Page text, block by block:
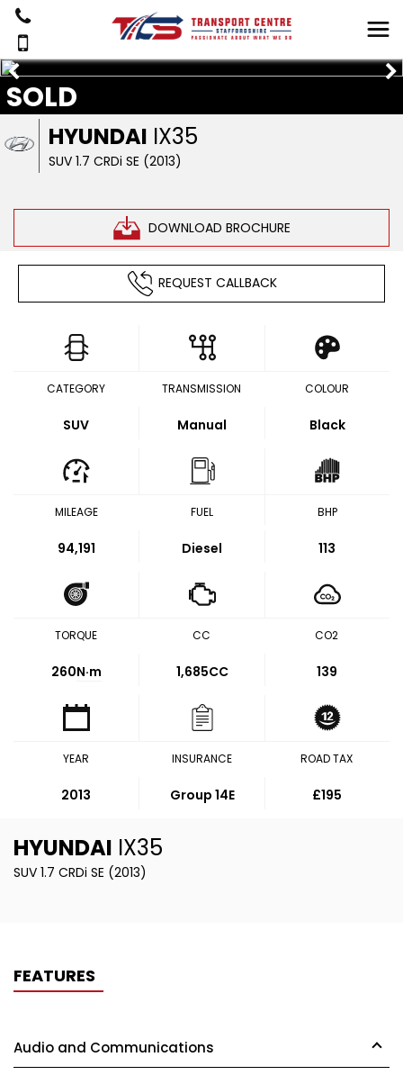
HYUNDAI IX35
SUV 1.7 CRDi SE (2013)
DOWNLOAD BROCHURE
SOLD
REQUEST CALLBACK
CATEGORY
SUV
TRANSMISSION
Manual
COLOUR
Black
MILEAGE
94,191
FUEL
Diesel
BHP
113
TORQUE
260N·m
CC
1,685CC
CO2
139
YEAR
2013
INSURANCE
Group 14E
ROAD TAX
£195
HYUNDAI IX35
SUV 1.7 CRDi SE (2013)
FEATURES
Audio and Communications